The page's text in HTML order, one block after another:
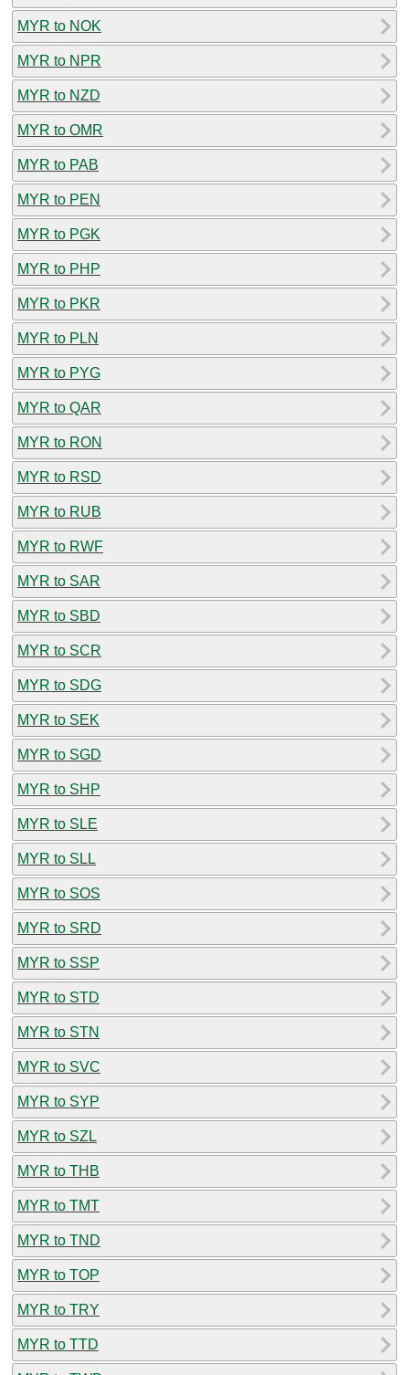
MYR to NOK
MYR to NPR
MYR to NZD
MYR to OMR
MYR to PAB
MYR to PEN
MYR to PGK
MYR to PHP
MYR to PKR
MYR to PLN
MYR to PYG
MYR to QAR
MYR to RON
MYR to RSD
MYR to RUB
MYR to RWF
MYR to SAR
MYR to SBD
MYR to SCR
MYR to SDG
MYR to SEK
MYR to SGD
MYR to SHP
MYR to SLE
MYR to SLL
MYR to SOS
MYR to SRD
MYR to SSP
MYR to STD
MYR to STN
MYR to SVC
MYR to SYP
MYR to SZL
MYR to THB
MYR to TMT
MYR to TND
MYR to TOP
MYR to TRY
MYR to TTD